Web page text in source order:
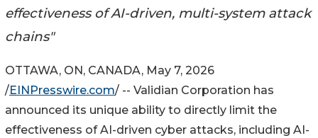
effectiveness of AI-driven, multi-system attack
chains"
OTTAWA, ON, CANADA, May 7, 2026
/EINPresswire.com/ -- Validian Corporation has
announced its unique ability to directly limit the
effectiveness of AI-driven cyber attacks, including AI-